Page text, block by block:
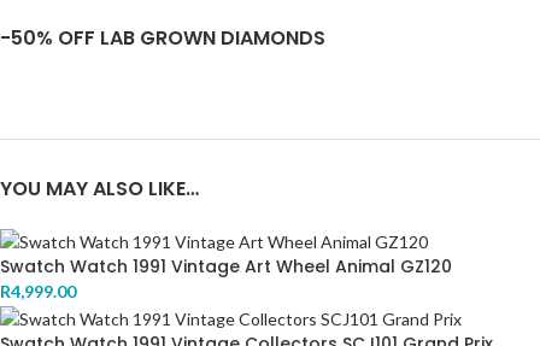
-50% OFF LAB GROWN DIAMONDS
YOU MAY ALSO LIKE…
Swatch Watch 1991 Vintage Art Wheel Animal GZ120
R4,999.00